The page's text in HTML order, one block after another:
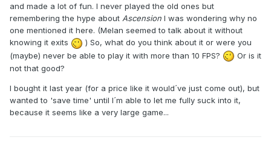
and made a lot of fun. I never played the old ones but
remembering the hype about Ascension I was wondering why no
one mentioned it here. (Melan seemed to talk about it without
knowing it exits
) So, what do you think about it or were you
(maybe) never be able to play it with more than 10 FPS?
Or is it
not that good?
I bought it last year (for a price like it would´ve just come out), but
wanted to 'save time' until I´m able to let me fully suck into it,
because it seems like a very large game...